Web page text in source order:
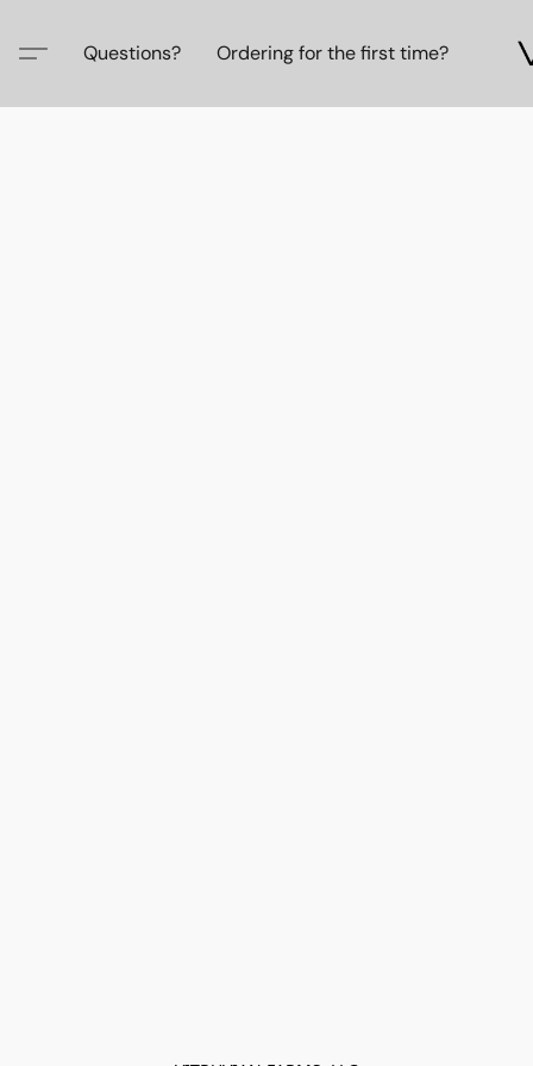
Questions? Ordering for the first time?